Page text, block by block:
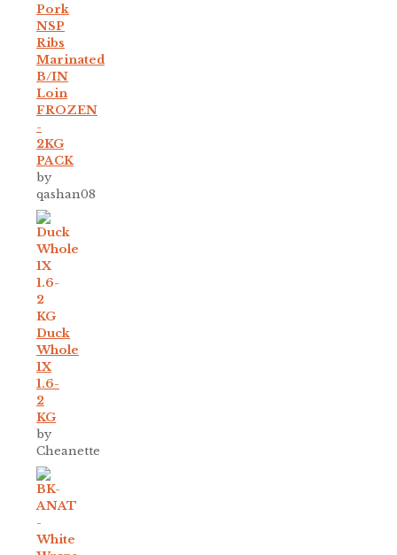
Pork
NSP
Ribs
Marinated
B/IN
Loin
FROZEN
-
2KG
PACK
by
qashan08
Duck
Whole
1X
1.6-
2
KG
by
Cheanette